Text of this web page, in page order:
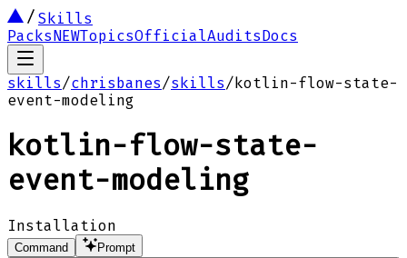
Skills
PacksNEWTopicsOfficialAuditsDocs
skills/chrisbanes/skills/kotlin-flow-state-
event-modeling
kotlin-flow-state-
event-modeling
Installation
Command
Prompt